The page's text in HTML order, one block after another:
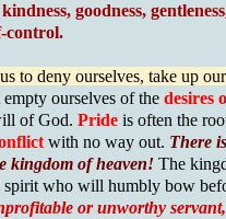
goodness,
control.
to deny ourselves, take up
empty ourselves of the desires
of God. Pride is often the
with no way out. There
kingdom of heaven! The
who will humbly bow
or unworthy